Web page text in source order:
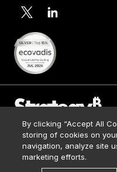
© 2026 Strategy. All
By clicking “Accept All
storing of cookies on
navigation, analyze site
marketing efforts.